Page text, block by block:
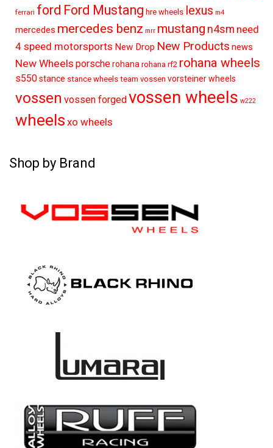
ferrari ford Ford Mustang hre wheels lexus m4
mercedes mercedes benz mrr mustang n4sm need
4 speed motorsports New Drop New Products news
New Wheels porscherohana rohana rf2 rohana wheels
s550stance stance wheels team vossen vorsteiner wheels
vossen vossen forgedvossen wheels w222
wheels xo wheels
Shop by Brand